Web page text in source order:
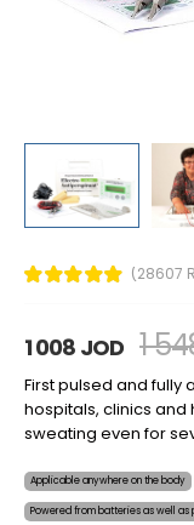
(28607
1 008 JOD 1
First pulsed and
hospitals, clinics and
sweating even for
Applicable anywhere on the body
Powered from batteries as well as